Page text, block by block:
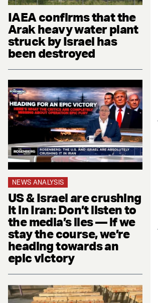
IAEA confirms that the
Arak heavy water plant
struck by Israel has
been destroyed
NEWS ANALYSIS
US & Israel are crushing
it in Iran: Don’t listen to
the media’s lies — if we
stay the course, we’re
heading towards an
epic victory